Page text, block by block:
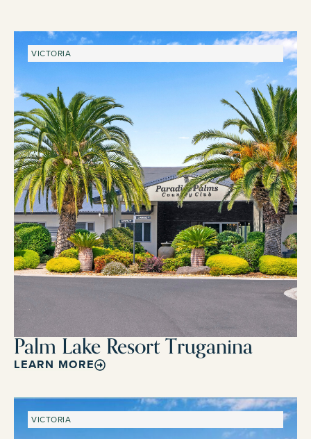
VICTORIA
Palm Lake Resort Truganina
LEARN MORE
VICTORIA